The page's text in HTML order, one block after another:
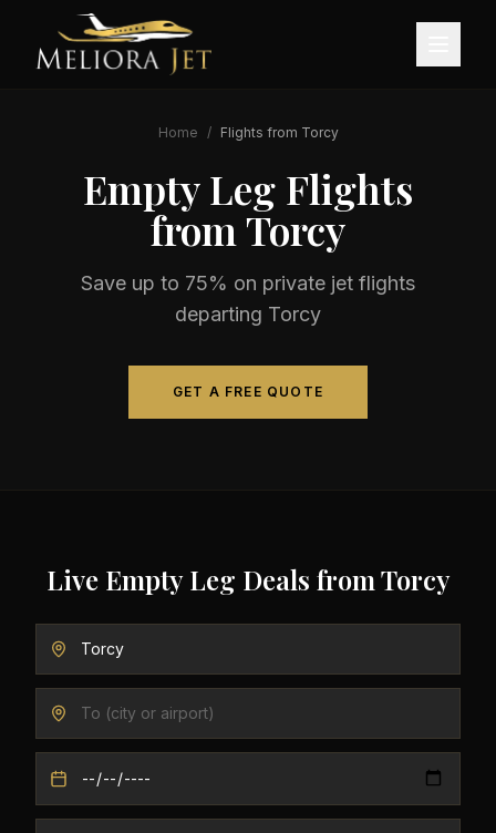
Home / Flights from Torcy
Empty Leg Flights
from Torcy
Save up to 75% on private jet flights
departing Torcy
GET A FREE QUOTE
Live Empty Leg Deals fromTorcy